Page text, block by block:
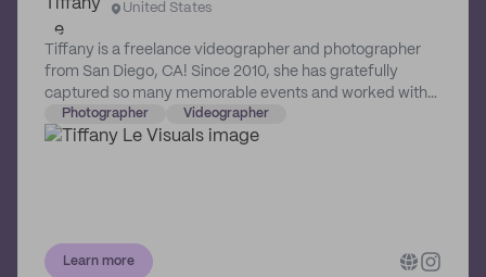
United States
Tiffany is a freelance videographer and photographer
from San Diego, CA! Since 2010, she has gratefully
captured so many memorable events and worked with
local inspiring artists/brands. To keep things simple,
Tiffany loves doing what she does! She lovel storytelling
Photographer Videographer
Learn more